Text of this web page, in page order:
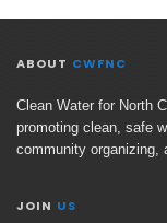
ABOUT CWFNC
Clean Water for North
promoting clean, safe
community organizing,
JOIN US